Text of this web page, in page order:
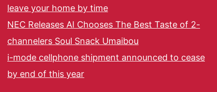
leave your home by time
NEC Releases AI Chooses The Best Taste of 2-
channelers Soul Snack Umaibou
i-mode cellphone shipment announced to cease
by end of this year